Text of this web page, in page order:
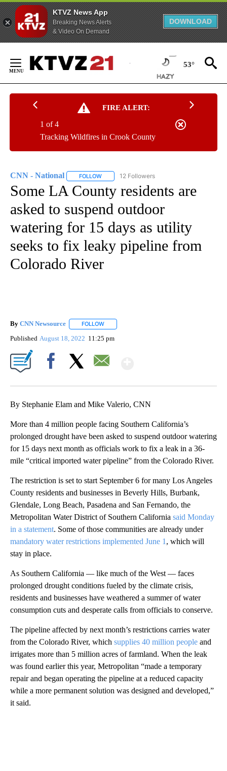
KTVZ News App
Breaking News Alerts
& Video On Demand
DOWNLOAD
Content
53°
FIRE ALERT:
Tracking Wildfires in Crook County
1 of 4
CNN - National FOLLOW FOLLOW "CNN - NATIONAL" TO RECEIVE
12 Followers
Some LA County residents are
asked to suspend outdoor
watering for 15 days as utility
seeks to fix leaky pipeline from
Colorado River
By CNN Newsource FOLLOW
Published August 18, 2022 11:25 pm
By Stephanie Elam and Mike Valerio, CNN
More than 4 million people facing Southern California’s
prolonged drought have been asked to suspend outdoor watering
for 15 days next month as officials work to fix a leak in a 36-
mile “critical imported water pipeline” from the Colorado River.
The restriction is set to start September 6 for many Los Angeles
County residents and businesses in Beverly Hills, Burbank,
Glendale, Long Beach, Pasadena and San Fernando, the
Metropolitan Water District of Southern California said Monday
in a statement. Some of those communities are already under
mandatory water restrictions implemented June 1 , which will
stay in place.
As Southern California — like much of the West — faces
prolonged drought conditions fueled by the climate crisis,
residents and businesses have weathered a summer of water
consumption cuts and desperate calls from officials to conserve.
The pipeline affected by next month’s restrictions carries water
from the Colorado River, which supplies 40 million people and
irrigates more than 5 million acres of farmland. When the leak
was found earlier this year, Metropolitan “made a temporary
repair and began operating the pipeline at a reduced capacity
while a more permanent solution was designed and developed,”
it said.